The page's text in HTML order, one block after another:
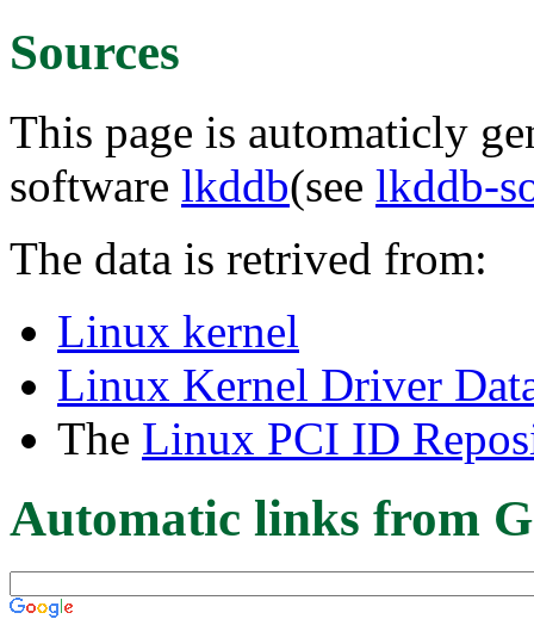
Sources
This page is automaticly
software lkddb(see lkddb-
The data is retrived from:
Linux kernel
Linux Kernel Driver
The Linux PCI ID
Automatic links from